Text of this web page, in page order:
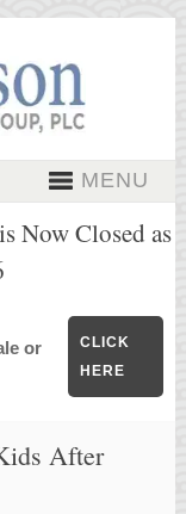
MENU
Now Closed as
or
CLICK
HERE
After